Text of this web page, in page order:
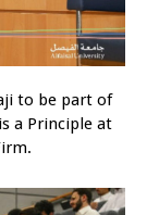
to be part of
a Principle at